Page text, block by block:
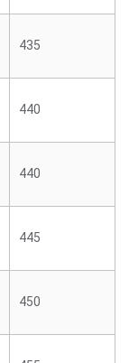
435
440
440
445
450